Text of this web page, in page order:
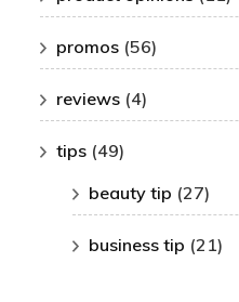
promos (56)
reviews (4)
tips (49)
beauty tip (27)
business tip (21)